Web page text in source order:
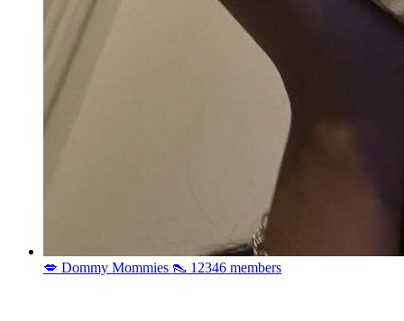
💋 Dommy Mommies 👠 12346 members